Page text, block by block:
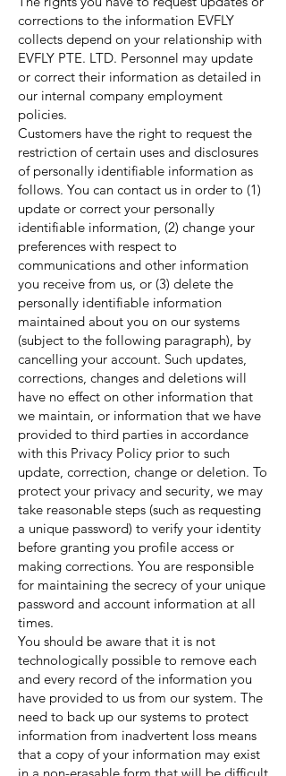
corrections to the information EVFLY
collects depend on your relationship with
EVFLY PTE. LTD. Personnel may update
or correct their information as detailed in
our internal company employment
policies.
Customers have the right to request the
restriction of certain uses and disclosures
of personally identifiable information as
follows. You can contact us in order to (1)
update or correct your personally
identifiable information, (2) change your
preferences with respect to
communications and other information
you receive from us, or (3) delete the
personally identifiable information
maintained about you on our systems
(subject to the following paragraph), by
cancelling your account. Such updates,
corrections, changes and deletions will
have no effect on other information that
we maintain, or information that we have
provided to third parties in accordance
with this Privacy Policy prior to such
update, correction, change or deletion. To
protect your privacy and security, we may
take reasonable steps (such as requesting
a unique password) to verify your identity
before granting you profile access or
making corrections. You are responsible
for maintaining the secrecy of your unique
password and account information at all
times.
You should be aware that it is not
technologically possible to remove each
and every record of the information you
have provided to us from our system. The
need to back up our systems to protect
information from inadvertent loss means
that a copy of your information may exist